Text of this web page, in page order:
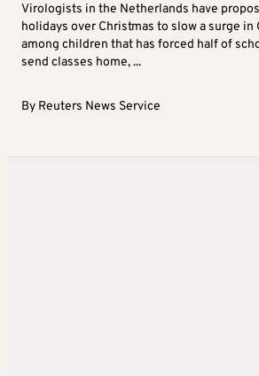
Virologists in the Netherlands have
holidays over Christmas to slow a surge in
among children that has forced half of
send classes home, ...
By Reuters News Service